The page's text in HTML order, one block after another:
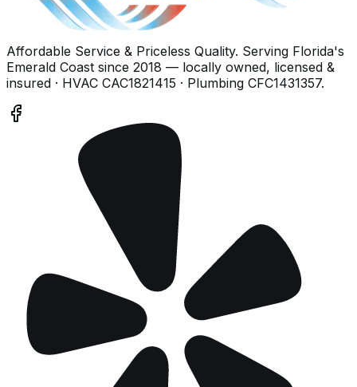
Affordable Service & Priceless Quality. Serving Florida's
Emerald Coast since 2018 — locally owned, licensed &
insured · HVAC CAC1821415 · Plumbing CFC1431357.